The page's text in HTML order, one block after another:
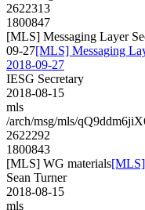
2622313
1800847
[MLS] Messaging Layer
09-27[MLS] Messaging
2018-09-27
IESG Secretary
2018-08-15
mls
/arch/msg/mls/
2622292
1800843
[MLS] WG materials
Sean Turner
2018-08-15
mls